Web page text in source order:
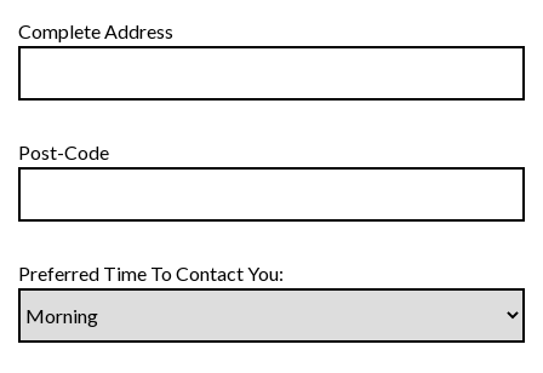
Complete Address
Post-Code
Preferred Time To Contact You: